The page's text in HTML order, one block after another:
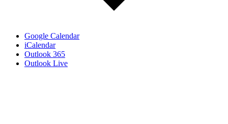
Google Calendar
iCalendar
Outlook 365
Outlook Live